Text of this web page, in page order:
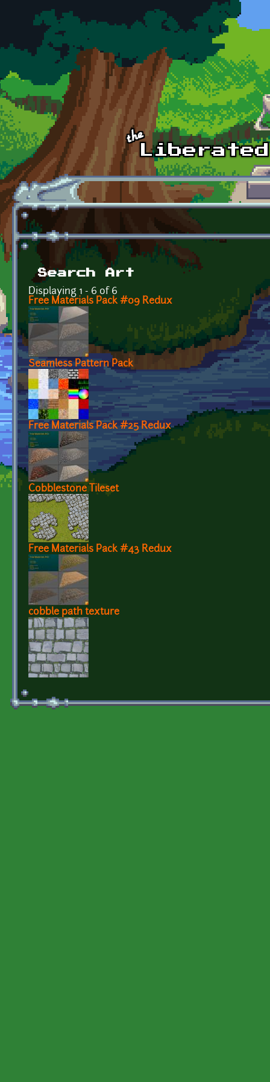
Skip to main content
Search Art
Displaying 1 - 6 of 6
Free Materials Pack #09 Redux
Seamless Pattern Pack
Free Materials Pack #25 Redux
Cobblestone Tileset
Free Materials Pack #43 Redux
cobble path texture